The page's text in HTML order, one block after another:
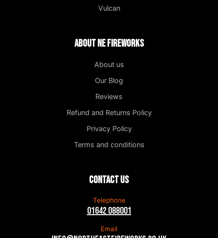
Vulcan
About NE Fireworks
About us
Our Blog
Reviews
Refund and Returns Policy
Privacy Policy
Terms and conditions
Contact us
Telephone
01642 088001
Email